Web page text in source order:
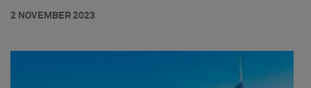
2 NOVEMBER 2023